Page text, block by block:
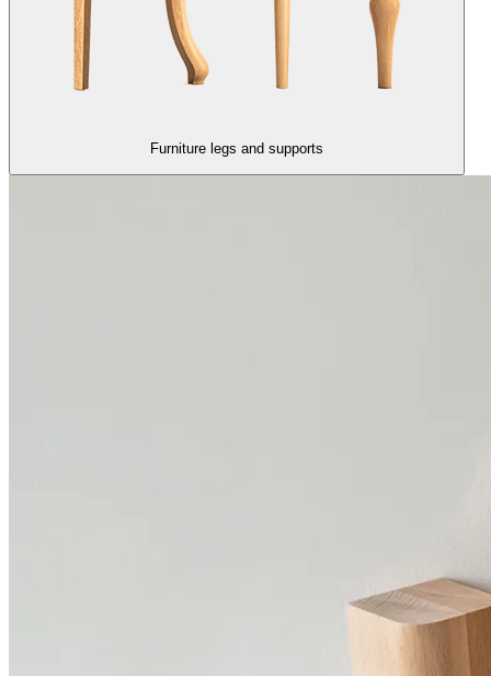
Furniture legs and supports